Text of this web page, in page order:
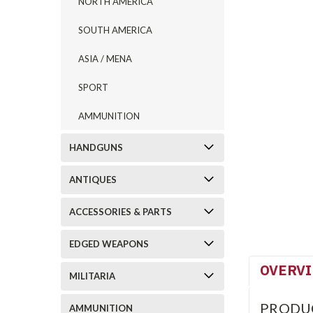
SOUTH AMERICA
ASIA / MENA
SPORT
AMMUNITION
HANDGUNS
ANTIQUES
ACCESSORIES & PARTS
EDGED WEAPONS
MILITARIA
AMMUNITION